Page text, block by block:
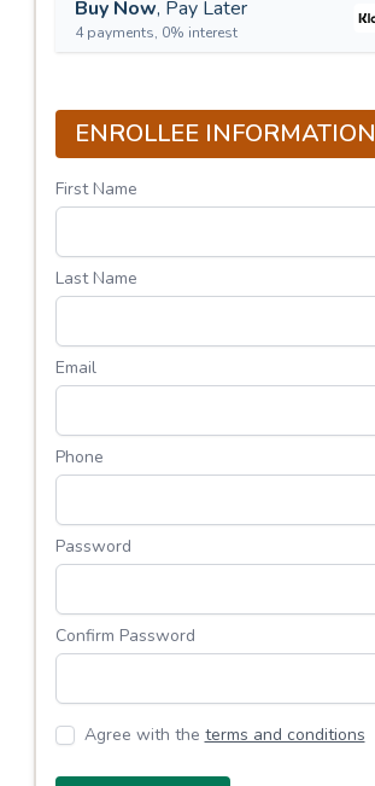
Buy Now, Pay Later
4 payments, 0% interest
ENROLLEE INFORMATION
First Name
Last Name
Email
Phone
Password
Confirm Password
Agree with the terms and conditions